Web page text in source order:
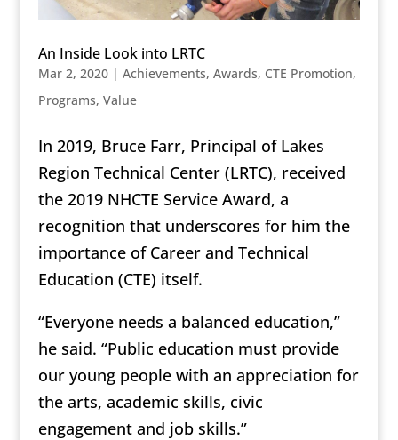
An Inside Look into LRTC
Mar 2, 2020| Achievements, Awards, CTE Promotion,
Programs, Value
In 2019, Bruce Farr, Principal of Lakes
Region Technical Center (LRTC), received
the 2019 NHCTE Service Award, a
recognition that underscores for him the
importance of Career and Technical
Education (CTE) itself.
“Everyone needs a balanced education,”
he said. “Public education must provide
our young people with an appreciation for
the arts, academic skills, civic
engagement and job skills.”